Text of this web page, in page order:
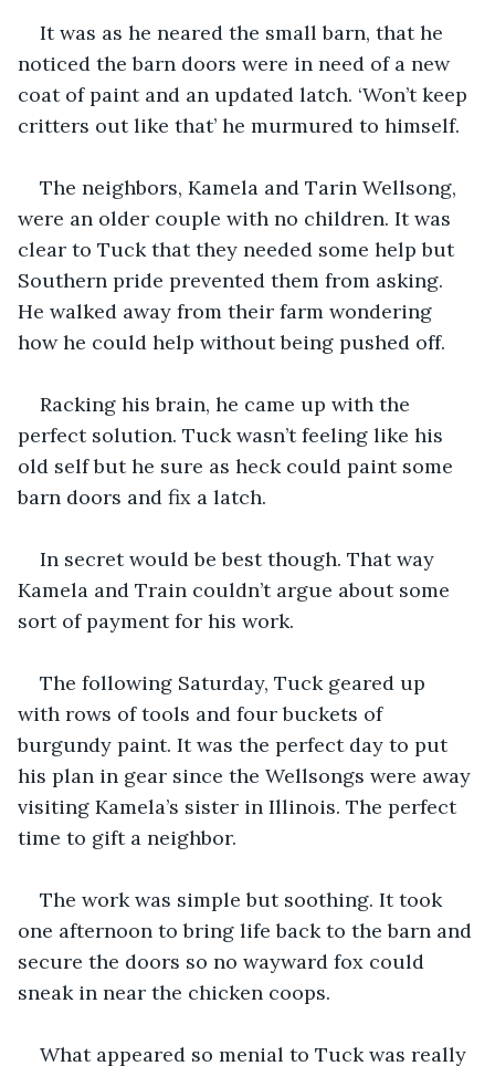
It was as he neared the small barn, that he
noticed the barn doors were in need of a new
coat of paint and an updated latch. ‘Won’t keep
critters out like that’ he murmured to himself.
The neighbors, Kamela and Tarin Wellsong,
were an older couple with no children. It was
clear to Tuck that they needed some help but
Southern pride prevented them from asking.
He walked away from their farm wondering
how he could help without being pushed off.
Racking his brain, he came up with the
perfect solution. Tuck wasn’t feeling like his
old self but he sure as heck could paint some
barn doors and fix a latch.
In secret would be best though. That way
Kamela and Train couldn’t argue about some
sort of payment for his work.
The following Saturday, Tuck geared up
with rows of tools and four buckets of
burgundy paint. It was the perfect day to put
his plan in gear since the Wellsongs were away
visiting Kamela’s sister in Illinois. The perfect
time to gift a neighbor.
The work was simple but soothing. It took
one afternoon to bring life back to the barn and
secure the doors so no wayward fox could
sneak in near the chicken coops.
What appeared so menial to Tuck was really